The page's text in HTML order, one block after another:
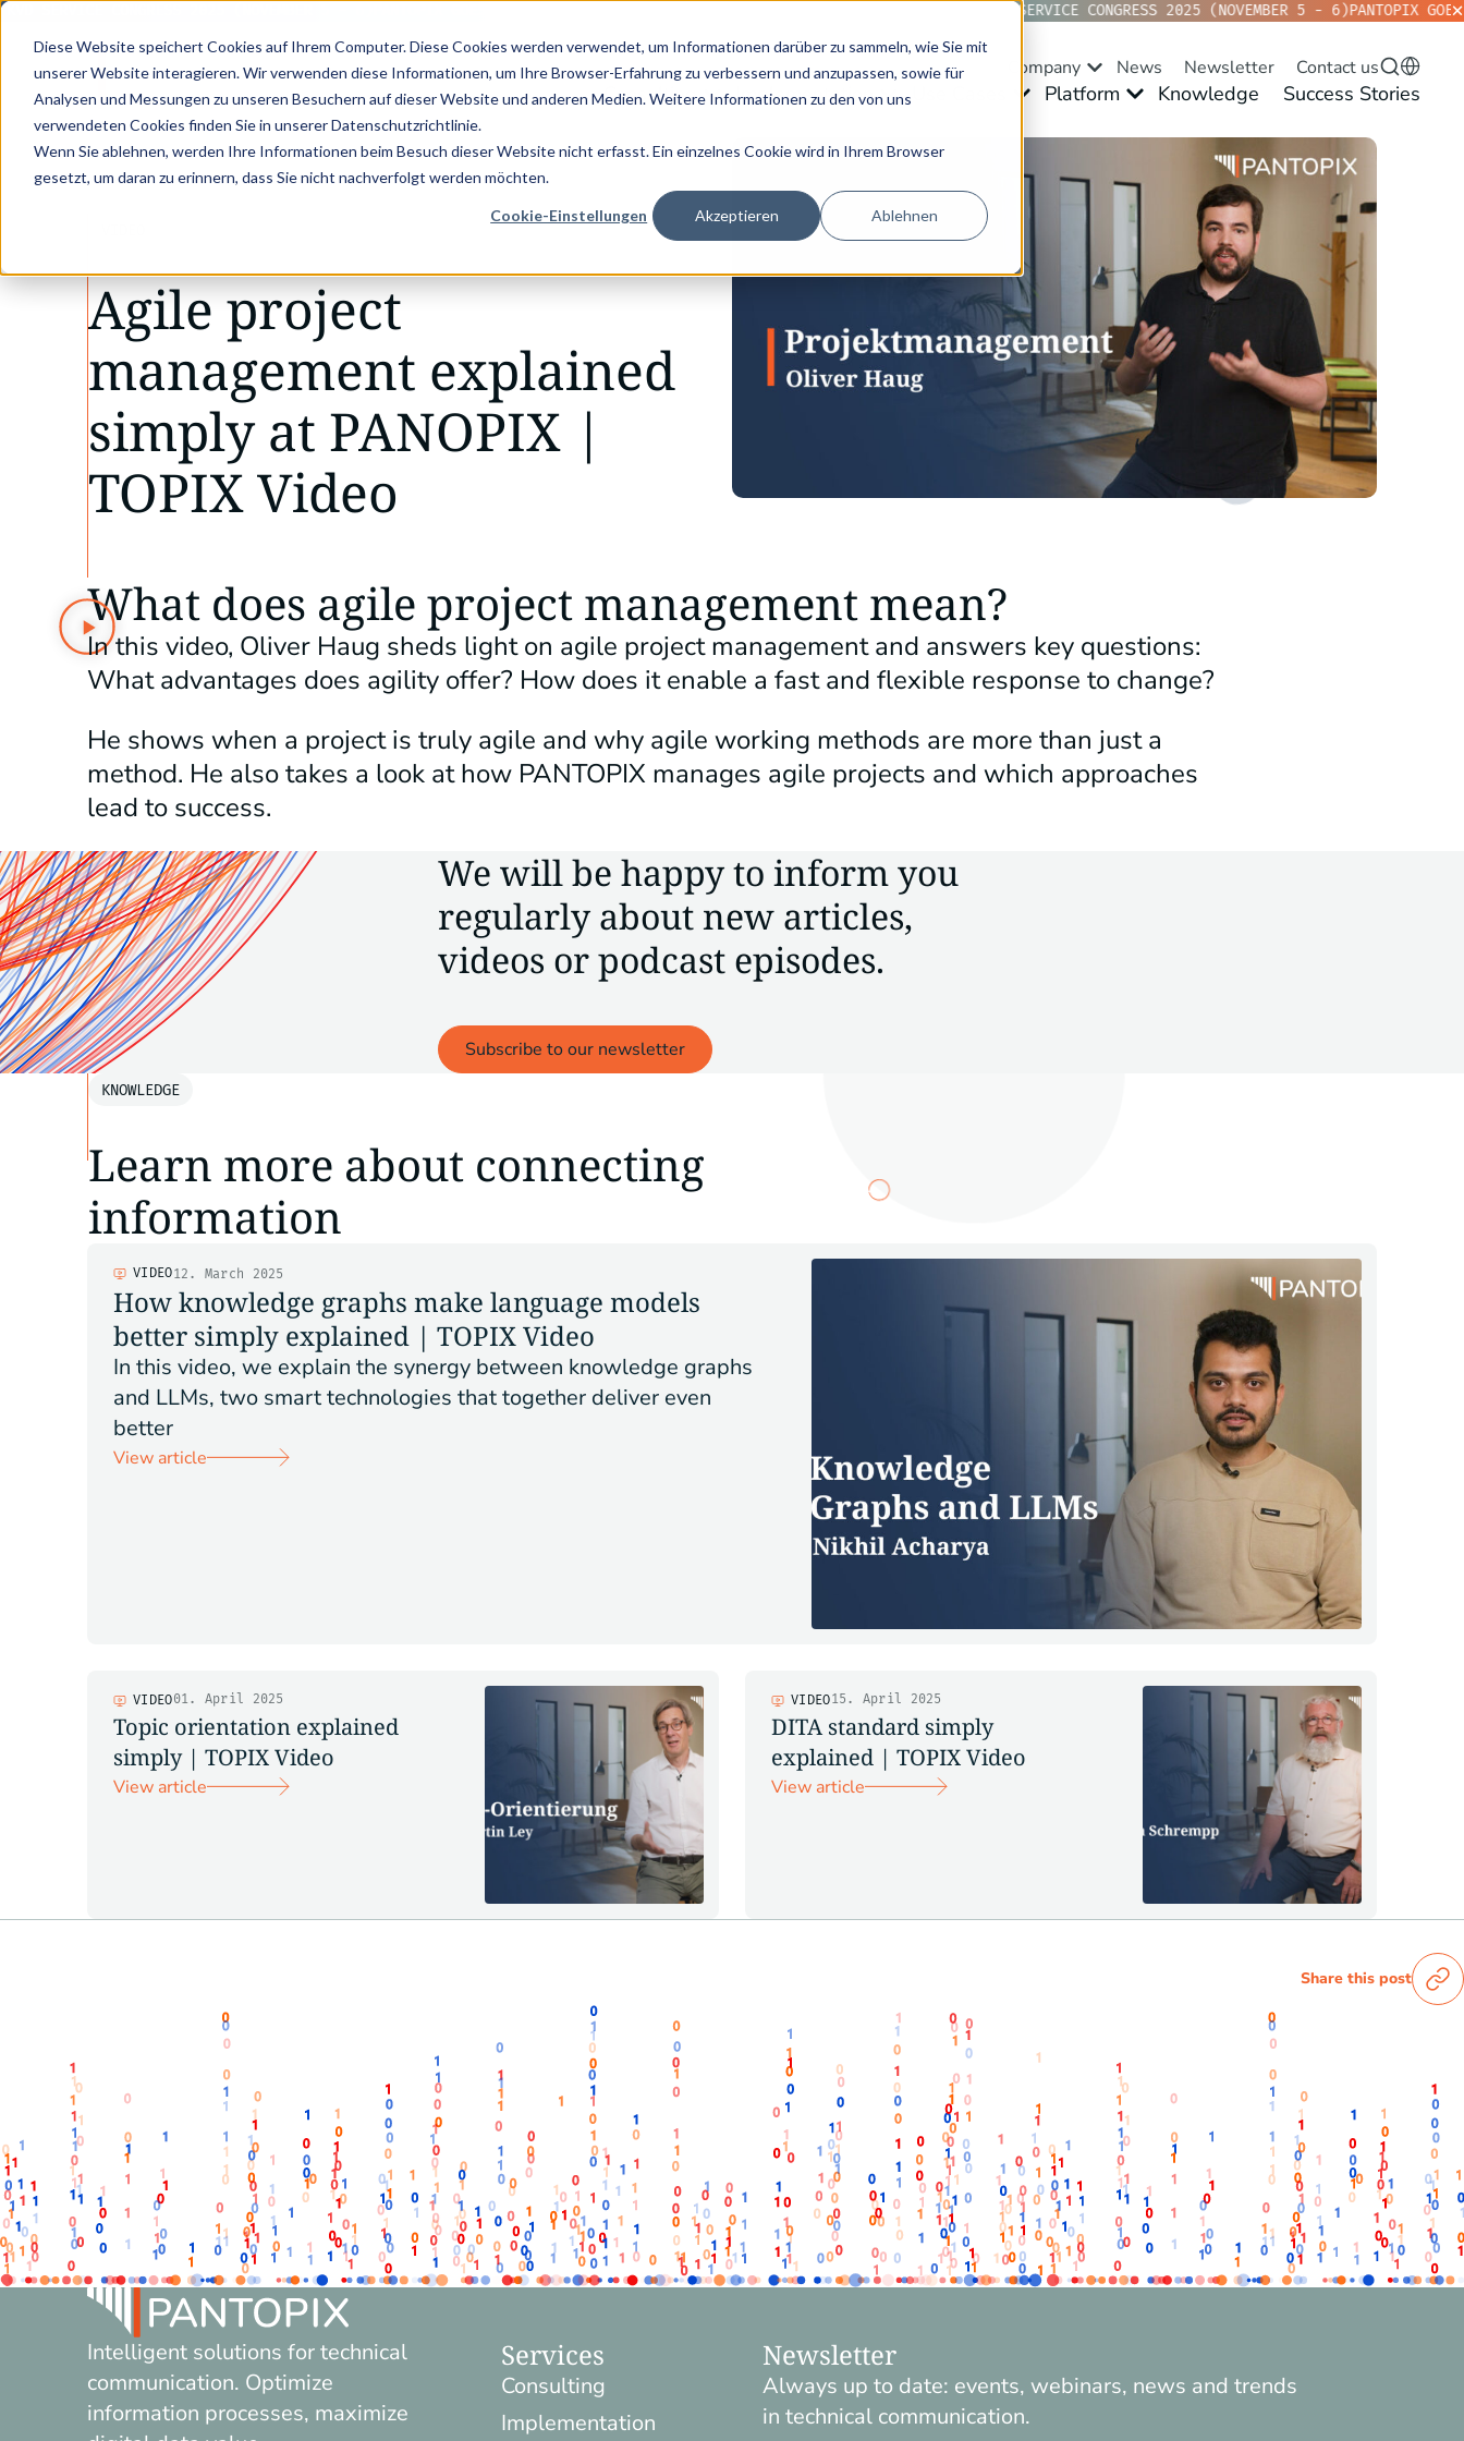
Diese Website speichert Cookies auf Ihrem Computer. Diese Cookies werden verwendet, um Informationen darüber zu sammeln, wie Sie mit
unserer Website interagieren. Wir verwenden diese Informationen, um Ihre Browser-Erfahrung zu verbessern und anzupassen, sowie für
Analysen und Messungen zu unseren Besuchern auf dieser Website und anderen Medien. Weitere Informationen zu den von uns
verwendeten Cookies finden Sie in unserer Datenschutzrichtlinie.
Wenn Sie ablehnen, werden Ihre Informationen beim Besuch dieser Website nicht erfasst. Ein einzelnes Cookie wird in Ihrem Browser
gesetzt, um daran zu erinnern, dass Sie nicht nachverfolgt werden möchten.
Cookie-Einstellungen Akzeptieren Ablehnen
SERVICE CONGRESS 2025 (NOVEMBER 5 - 6) PANTOPIX GOES KVD SERVICE CONGRESS 2025 (NOVEMBER 5 - 6)PANTOPIX
Company News Newsletter Contact us
Consulting Implementation Platform Knowledge Success Stories
Agile project
management explained
simply at PANOPIX |
TOPIX Video
What does agile project management mean?
In this video, Oliver Haug sheds light on agile project management and answers key questions:
What advantages does agility offer? How does it enable a fast and flexible response to change?
He shows when a project is truly agile and why agile working methods are more than just a
method. He also takes a look at how PANTOPIX manages agile projects and which approaches
lead to success.
We will be happy to inform you
regularly about new articles,
videos or podcast episodes.
Subscribe to our newsletter
KNOWLEDGE
Learn more about connecting
information
VIDEO12. March 2025
How knowledge graphs make language models
better simply explained | TOPIX Video
In this video, we explain the synergy between knowledge graphs
and LLMs, two smart technologies that together deliver even
better
View article
VIDEO01. April 2025
Topic orientation explained
simply | TOPIX Video
View article
VIDEO15. April 2025
DITA standard simply
explained | TOPIX Video
View article
Share this post
Intelligent solutions for technical
communication. Optimize
information processes, maximize
Services
Consulting
Implementation
Newsletter
Always up to date: events, webinars, news and trends
in technical communication.